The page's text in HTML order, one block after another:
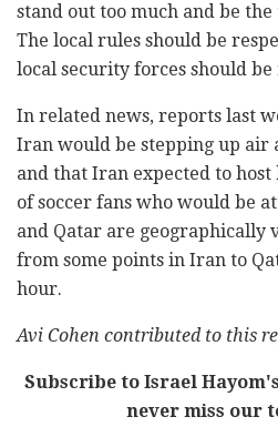
stand out too much and be
The local rules should be
local security forces should be
In related news, reports last
Iran would be stepping up air
and that Iran expected to
of soccer fans who would be
and Qatar are geographically
from some points in Iran to
hour.
Avi Cohen contributed to this
Subscribe to Israel Hayom's
never miss our